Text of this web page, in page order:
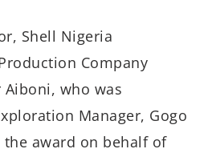
Shell Nigeria
Company
Aiboni, who was
Manager, Gogo
the award on behalf of